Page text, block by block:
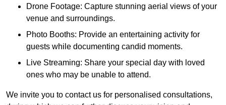
Drone Footage: Capture stunning aerial views of your
venue and surroundings.
Photo Booths: Provide an entertaining activity for
guests while documenting candid moments.
Live Streaming: Share your special day with loved
ones who may be unable to attend.
We invite you to contact us for personalised consultations,